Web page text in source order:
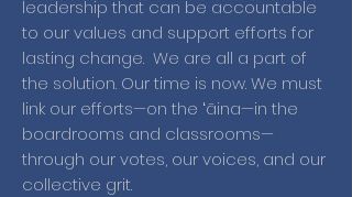
leadership that can be accountable
to our values and support efforts for
lasting change. We are all a part of
the solution. Our time is now. We must
link our efforts—on the ʻāina—in the
boardrooms and classrooms—
through our votes, our voices, and our
collective grit.